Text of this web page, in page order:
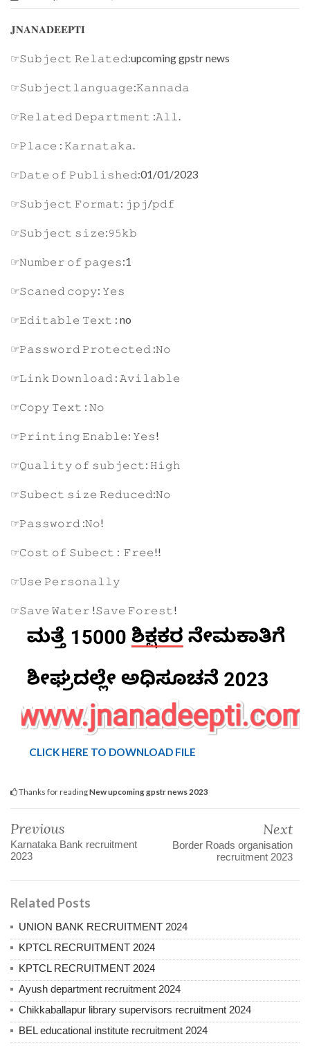
𝐉𝐍𝐀𝐍𝐀𝐃𝐄𝐄𝐏𝐓𝐈
☞𝚂𝚞𝚋𝚓𝚎𝚌𝚝 𝚁𝚎𝚕𝚊𝚝𝚎𝚍:upcoming gpstr news
☞𝚂𝚞𝚋𝚓𝚎𝚌𝚝𝚕𝚊𝚗𝚐𝚞𝚊𝚐𝚎:𝙺𝚊𝚗𝚗𝚊𝚍𝚊
☞𝚁𝚎𝚕𝚊𝚝𝚎𝚍 𝙳𝚎𝚙𝚊𝚛𝚝𝚖𝚎𝚗𝚝 :𝙰𝚕𝚕.
☞𝙿𝚕𝚊𝚌𝚎 : 𝙺𝚊𝚛𝚗𝚊𝚝𝚊𝚔𝚊.
☞𝙳𝚊𝚝𝚎 𝚘𝚏 𝙿𝚞𝚋𝚕𝚒𝚜𝚑𝚎𝚍:01/01/2023
☞𝚂𝚞𝚋𝚓𝚎𝚌𝚝 𝙵𝚘𝚛𝚖𝚊𝚝: 𝚓𝚙𝚓/𝚙𝚍𝚏
☞𝚂𝚞𝚋𝚓𝚎𝚌𝚝 𝚜𝚒𝚣𝚎:𝟿𝟻𝚔𝚋
☞𝙽𝚞𝚖𝚋𝚎𝚛 𝚘𝚏 𝚙𝚊𝚐𝚎𝚜:1
☞𝚂𝚌𝚊𝚗𝚎𝚍 𝚌𝚘𝚙𝚢: 𝚈𝚎𝚜
☞𝙴𝚍𝚒𝚝𝚊𝚋𝚕𝚎 𝚃𝚎𝚡𝚝 : no
☞𝙿𝚊𝚜𝚜𝚠𝚘𝚛𝚍 𝙿𝚛𝚘𝚝𝚎𝚌𝚝𝚎𝚍 :𝙽𝚘
☞𝙻𝚒𝚗𝚔 𝙳𝚘𝚠𝚗𝚕𝚘𝚊𝚍 : 𝙰𝚟𝚒𝚕𝚊𝚋𝚕𝚎
☞𝙲𝚘𝚙𝚢 𝚃𝚎𝚡𝚝 : 𝙽𝚘
☞𝙿𝚛𝚒𝚗𝚝𝚒𝚗𝚐 𝙴𝚗𝚊𝚋𝚕𝚎: 𝚈𝚎𝚜!
☞𝚀𝚞𝚊𝚕𝚒𝚝𝚢 𝚘𝚏 𝚜𝚞𝚋𝚓𝚎𝚌𝚝: 𝙷𝚒𝚐𝚑
☞𝚂𝚞𝚋𝚎𝚌𝚝 𝚜𝚒𝚣𝚎 𝚁𝚎𝚍𝚞𝚌𝚎𝚍:𝙽𝚘
☞𝙿𝚊𝚜𝚜𝚠𝚘𝚛𝚍 :𝙽𝚘!
☞𝙲𝚘𝚜𝚝 𝚘𝚏 𝚂𝚞𝚋𝚎𝚌𝚝 : 𝙵𝚛𝚎𝚎!!
☞𝚄𝚜𝚎 𝙿𝚎𝚛𝚜𝚘𝚗𝚊𝚕𝚕𝚢
☞𝚂𝚊𝚟𝚎 𝚆𝚊𝚝𝚎𝚛 !𝚂𝚊𝚟𝚎 𝙵𝚘𝚛𝚎𝚜𝚝!
CLICK HERE TO DOWNLOAD FILE
Thanks for readingNew upcoming gpstr news 2023
Previous
Karnataka Bank recruitment
2023
Next
Border Roads organisation
recruitment 2023
Related Posts
UNION BANK RECRUITMENT 2024
KPTCL RECRUITMENT 2024
KPTCL RECRUITMENT 2024
Ayush department recruitment 2024
Chikkaballapur library supervisors recruitment 2024
BEL educational institute recruitment 2024